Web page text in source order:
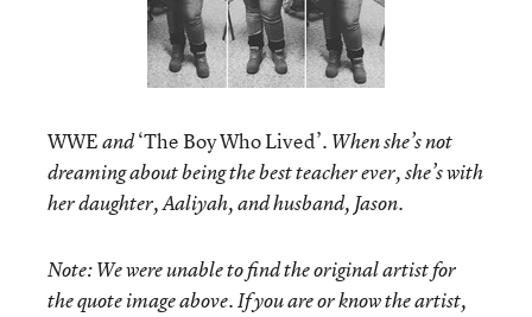
WWEand‘The Boy Who Lived’. When she’s not
dreaming about being the best teacher ever, she’s with
her daughter, Aaliyah, and husband, Jason.
Note: We were unable to find the original artist for
the quote image above. If you are or know the artist,